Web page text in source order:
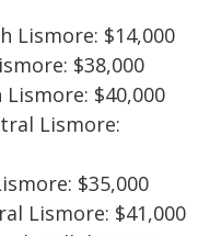
Lismore: $14,000
$38,000
$40,000
Lismore:
$35,000
Lismore: $41,000